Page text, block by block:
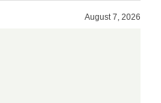
August 7, 2026